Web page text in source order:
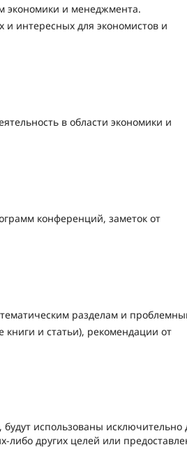
экономики и менеджмента.
интересных для экономистов и
в области экономики и
конференций, заметок от
разделам и
и статьи), рекомендации от
использованы исключительно
либо других целей или